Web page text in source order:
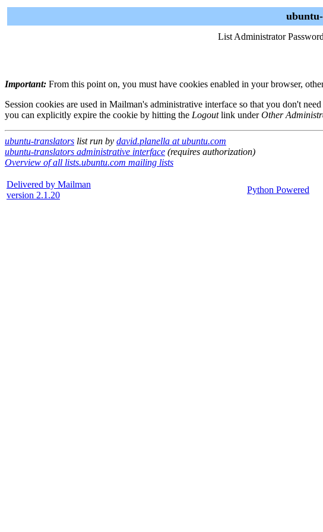
List Administrator
Important: From this point on, you must have cookies enabled in your browser,
Session cookies are used in Mailman's administrative interface so that you don't
you can explicitly expire the cookie by hitting the Logoutlink underOther
ubuntu-translators list run by david.planella at ubuntu.com
ubuntu-translators administrative interface (requires authorization)
Overview of all lists.ubuntu.com mailing lists
Delivered by Mailman
version 2.1.20
Python Powered